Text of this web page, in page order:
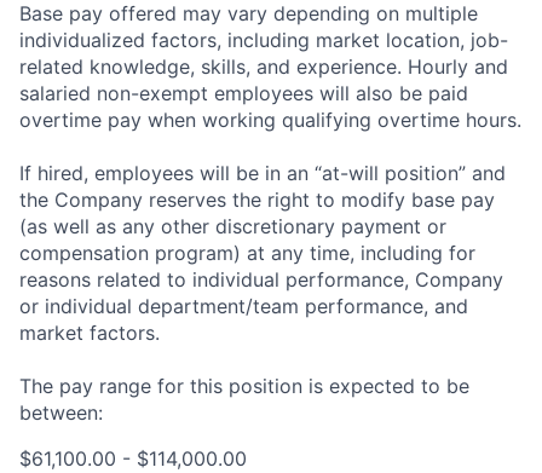
Base pay offered may vary depending on multiple
individualized factors, including market location, job-
related knowledge, skills, and experience. Hourly and
salaried non-exempt employees will also be paid
overtime pay when working qualifying overtime hours.
If hired, employees will be in an “at-will position” and
the Company reserves the right to modify base pay
(as well as any other discretionary payment or
compensation program) at any time, including for
reasons related to individual performance, Company
or individual department/team performance, and
market factors.
The pay range for this position is expected to be
between:
$61,100.00 - $114,000.00